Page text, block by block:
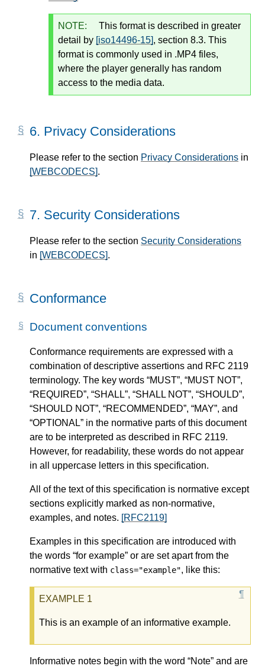
NOTE:
This format is described in greater
detail by [iso14496-15] , section 8.3. This
format is commonly used in .MP4 files,
where the player generally has random
access to the media data.
6. Privacy Considerations
Please refer to the section Privacy Considerations in
[WEBCODECS].
7. Security Considerations
Please refer to the section Security Considerations
in [WEBCODECS].
Conformance
Document conventions
Conformance requirements are expressed with a
combination of descriptive assertions and RFC 2119
terminology. The key words “MUST”, “MUST NOT”,
“REQUIRED”, “SHALL”, “SHALL NOT”, “SHOULD”,
“SHOULD NOT”, “RECOMMENDED”, “MAY”, and
“OPTIONAL” in the normative parts of this document
are to be interpreted as described in RFC 2119.
However, for readability, these words do not appear
in all uppercase letters in this specification.
All of the text of this specification is normative except
sections explicitly marked as non-normative,
examples, and notes. [RFC2119]
Examples in this specification are introduced with
the words “for example” or are set apart from the
normative text with class="example", like this:
This is an example of an informative example.
Informative notes begin with the word “Note” and are